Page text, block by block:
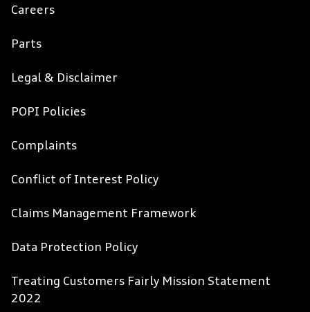
Careers
Parts
Legal & Disclaimer
POPI Policies
Complaints
Conflict of Interest Policy
Claims Management Framework
Data Protection Policy
Treating Customers Fairly Mission Statement
2022